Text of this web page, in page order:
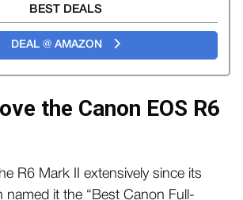
BEST DEALS
DEAL @ AMAZON
the Canon EOS R6
R6 Mark II extensively since its
named it the “Best Canon Full-